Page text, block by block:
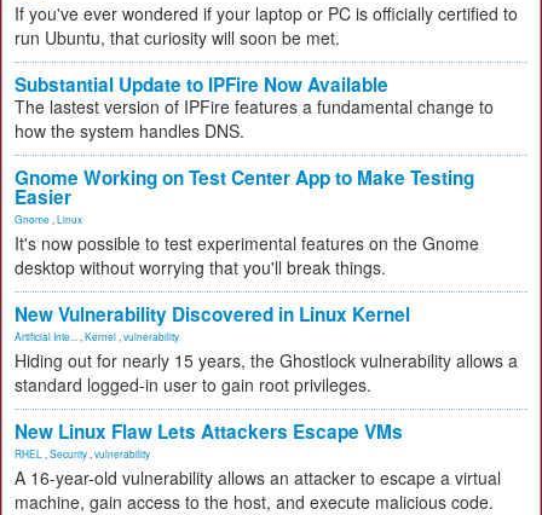
If you've ever wondered if your laptop or PC is officially certified to
run Ubuntu, that curiosity will soon be met.
Substantial Update to IPFire Now Available
The lastest version of IPFire features a fundamental change to
how the system handles DNS.
Gnome Working on Test Center App to Make Testing
Easier
Gnome Linux
It's now possible to test experimental features on the Gnome
desktop without worrying that you'll break things.
New Vulnerability Discovered in Linux Kernel
Artificial Inte... Kernel vulnerability
Hiding out for nearly 15 years, the Ghostlock vulnerability allows a
standard logged-in user to gain root privileges.
New Linux Flaw Lets Attackers Escape VMs
RHEL Security vulnerability
A 16-year-old vulnerability allows an attacker to escape a virtual
machine, gain access to the host, and execute malicious code.